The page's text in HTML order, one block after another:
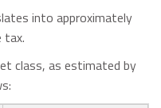
into approximately
tax.
class, as estimated by